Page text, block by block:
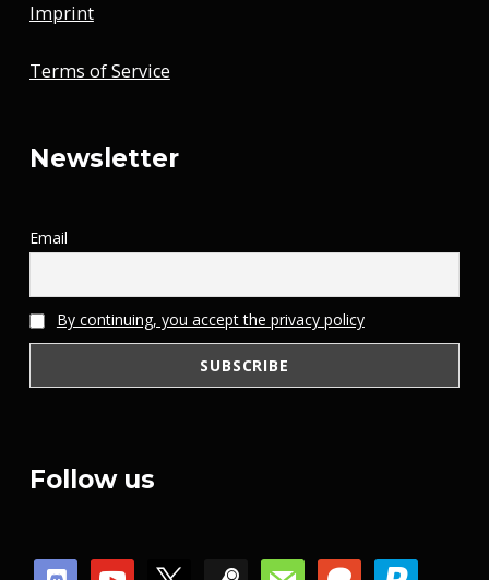
Imprint
Terms of Service
Newsletter
Email
By continuing, you accept the privacy policy
Follow us
discordyoutube mail patreonpaypal